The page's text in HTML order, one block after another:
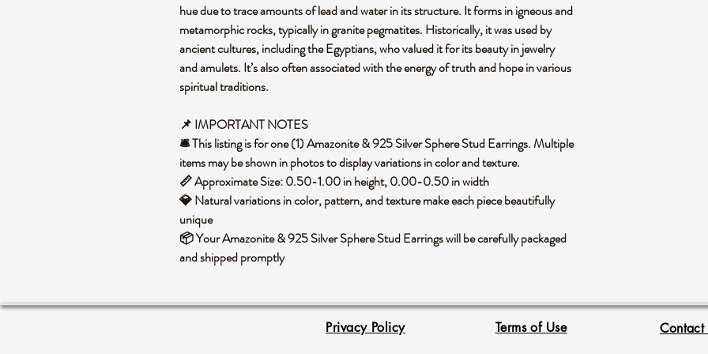
hue due to trace amounts of lead and water in its structure. It forms in igneous and
metamorphic rocks, typically in granite pegmatites. Historically, it was used by
ancient cultures, including the Egyptians, who valued it for its beauty in jewelry
and amulets. It’s also often associated with the energy of truth and hope in various
spiritual traditions.
📌 IMPORTANT NOTES
🛎️ This listing is for one (1) Amazonite & 925 Silver Sphere Stud Earrings. Multiple
items may be shown in photos to display variations in color and texture.
📏 Approximate Size: 0.50-1.00 in height, 0.00-0.50 in width
💎 Natural variations in color, pattern, and texture make each piece beautifully
unique
📦 Your Amazonite & 925 Silver Sphere Stud Earrings will be carefully packaged
and shipped promptly
Privacy Policy Terms of Use Contact